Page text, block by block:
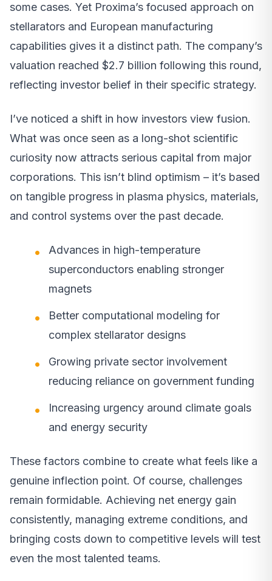
some cases. Yet Proxima’s focused approach on
stellarators and European manufacturing
capabilities gives it a distinct path. The company’s
valuation reached $2.7 billion following this round,
reflecting investor belief in their specific strategy.
I’ve noticed a shift in how investors view fusion.
What was once seen as a long-shot scientific
curiosity now attracts serious capital from major
corporations. This isn’t blind optimism – it’s based
on tangible progress in plasma physics, materials,
and control systems over the past decade.
Advances in high-temperature
superconductors enabling stronger
magnets
Better computational modeling for
complex stellarator designs
Growing private sector involvement
reducing reliance on government funding
Increasing urgency around climate goals
and energy security
These factors combine to create what feels like a
genuine inflection point. Of course, challenges
remain formidable. Achieving net energy gain
consistently, managing extreme conditions, and
bringing costs down to competitive levels will test
even the most talented teams.